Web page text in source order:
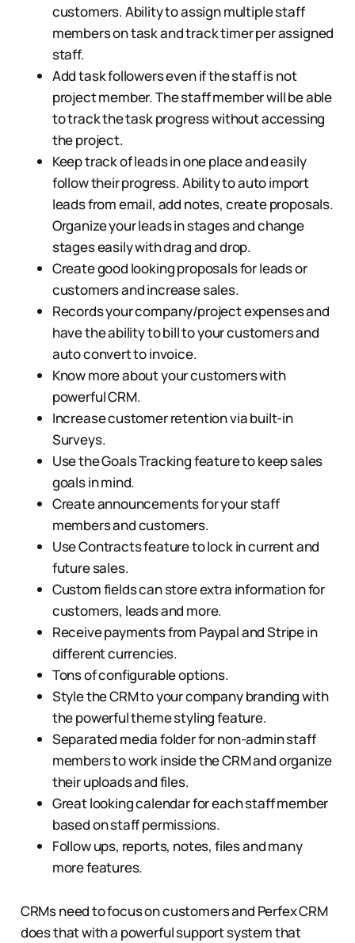
customers. Ability to assign multiple staff
members on task and track timer per assigned
staff.
Add task followers even if the staff is not
project member. The staff member will be able
to track the task progress without accessing
the project.
Keep track of leads in one place and easily
follow their progress. Ability to auto import
leads from email, add notes, create proposals.
Organize your leads in stages and change
stages easily with drag and drop.
Create good looking proposals for leads or
customers and increase sales.
Records your company/project expenses and
have the ability to bill to your customers and
auto convert to invoice.
Know more about your customers with
powerful CRM.
Increase customer retention via built-in
Surveys.
Use the Goals Tracking feature to keep sales
goals in mind.
Create announcements for your staff
members and customers.
Use Contracts feature to lock in current and
future sales.
Custom fields can store extra information for
customers, leads and more.
Receive payments from Paypal and Stripe in
different currencies.
Tons of configurable options.
Style the CRM to your company branding with
the powerful theme styling feature.
Separated media folder for non-admin staff
members to work inside the CRM and organize
their uploads and files.
Great looking calendar for each staff member
based on staff permissions.
Follow ups, reports, notes, files and many
more features.
CRMs need to focus on customers and Perfex CRM
does that with a powerful support system that